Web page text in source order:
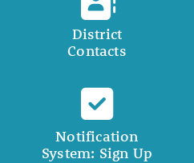
District
Contacts
Notification
System: Sign Up